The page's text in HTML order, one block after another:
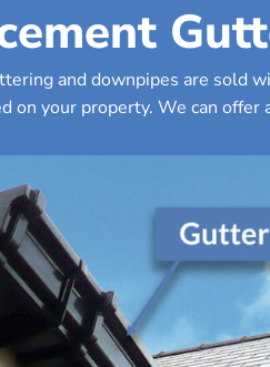
and downpipes are sold
on your property. We can